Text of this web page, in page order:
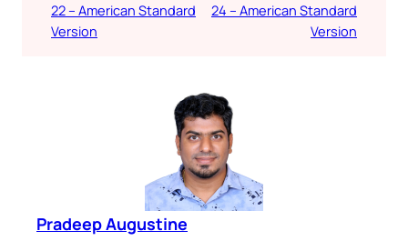
22 – American Standard
Version
24 – American Standard
Version
Pradeep Augustine